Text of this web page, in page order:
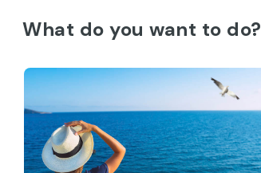
What do you want to do?